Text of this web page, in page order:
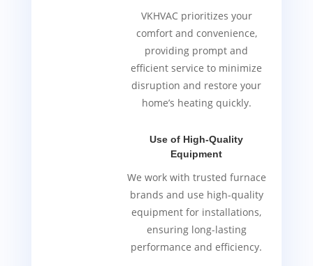
VKHVAC prioritizes your
comfort and convenience,
providing prompt and
efficient service to minimize
disruption and restore your
home’s heating quickly.
Use of High-Quality
Equipment
We work with trusted furnace
brands and use high-quality
equipment for installations,
ensuring long-lasting
performance and efficiency.